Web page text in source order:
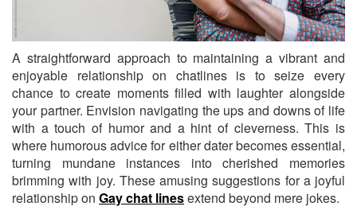
A straightforward approach to maintaining a vibrant and
enjoyable relationship on chatlinesis to seize every
chance to create moments filled with laughter alongside
your partner. Envision navigating the ups and downs of life
with a touch of humor and a hint of cleverness. This is
where humorous advice for either dater becomes essential,
turning mundane instances into cherished memories
brimming with joy. These amusing suggestions for a joyful
relationship on Gay chat linesextend beyond mere jokes.